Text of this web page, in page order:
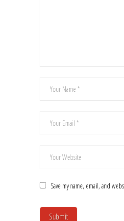
Save my name, email, and